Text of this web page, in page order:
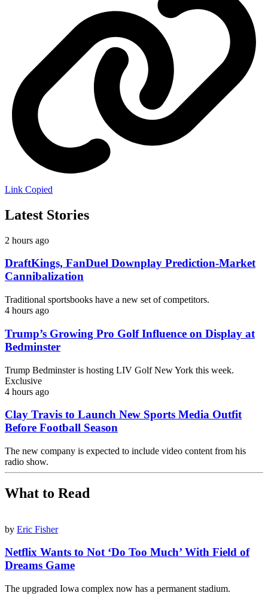
Link Copied
Latest Stories
2 hours ago
DraftKings, FanDuel Downplay Prediction-Market
Cannibalization
Traditional sportsbooks have a new set of competitors.
4 hours ago
Trump’s Growing Pro Golf Influence on Display at
Bedminster
Trump Bedminster is hosting LIV Golf New York this week.
Exclusive
4 hours ago
Clay Travis to Launch New Sports Media Outfit
Before Football Season
The new company is expected to include video content from his
radio show.
What to Read
by Eric Fisher
Netflix Wants to Not ‘Do Too Much’ With Field of
Dreams Game
The upgraded Iowa complex now has a permanent stadium.